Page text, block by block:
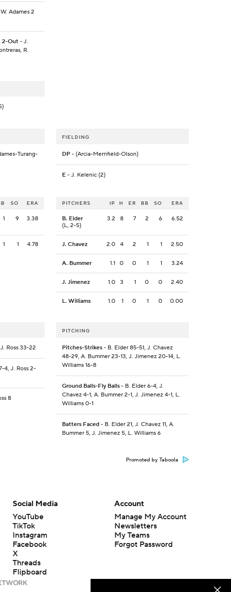
Adames 2
2-Out - J.
R.
Turang-
FIELDING
DP- (Arcia-Merrifield-Olson)
E- J. Kelenic (2)
SO ERA
1 9 3.38
1 1 4.78
PITCHERS IP H ER BB SO ERA
B. Elder
(L, 2-5)
3.2 8 7 2 6 6.52
J. Chavez 2.0 4 2 1 1 2.50
A. Bummer 1.1 0 0 1 1 3.24
J. Jimenez 1.0 3 1 0 0 2.40
L. Williams 1.0 1 0 1 0 0.00
Ross 33-22
4, J. Ross 2-
8
PITCHING
Pitches-Strikes- B. Elder 85-51, J. Chavez
48-29, A. Bummer 23-13, J. Jimenez 20-14, L.
Williams 16-8
Ground Balls-Fly Balls- B. Elder 6-4, J.
Chavez 4-1, A. Bummer 2-1, J. Jimenez 4-1, L.
Williams 0-1
Batters Faced- B. Elder 21, J. Chavez 11, A.
Bummer 5, J. Jimenez 5, L. Williams 6
Promoted by Taboola
Social Media
YouTube
TikTok
Instagram
Facebook
X
Threads
Flipboard
Account
Manage My Account
Newsletters
My Teams
Forgot Password